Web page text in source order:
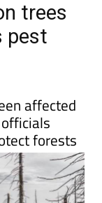
trees
pest
affected
forests